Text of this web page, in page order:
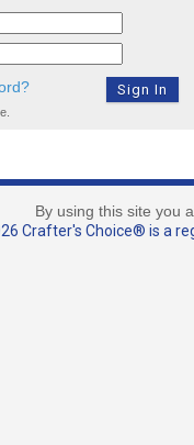
By using this site you
Crafter's Choice® is a